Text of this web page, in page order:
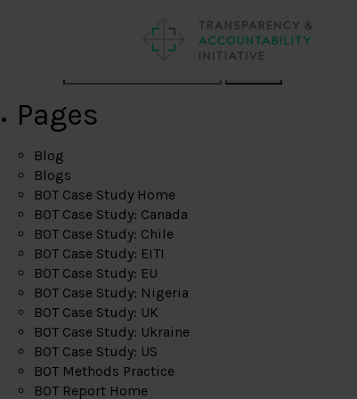
Pages
Blog
Blogs
BOT Case Study Home
BOT Case Study: Canada
BOT Case Study: Chile
BOT Case Study: EITI
BOT Case Study: EU
BOT Case Study: Nigeria
BOT Case Study: UK
BOT Case Study: Ukraine
BOT Case Study: US
BOT Methods Practice
BOT Report Home